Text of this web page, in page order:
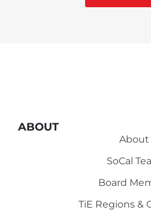
ABOUT
About
SoCal
Board
TiE Regions &